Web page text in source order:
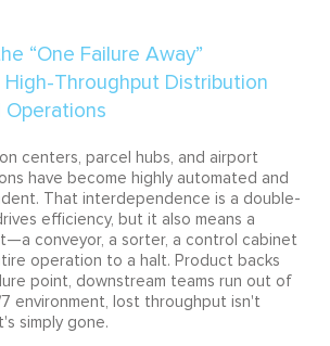
centers, parcel hubs, and airport
have become highly automated and
That interdependence is a double-
efficiency, but it also means a
conveyor, a sorter, a control cabinet
operation to a halt. Product backs
point, downstream teams run out of
environment, lost throughput isn't
simply gone.